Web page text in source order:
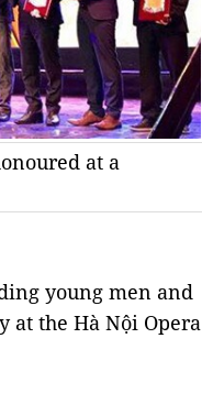
at a
young men and
at the Hà Nội Opera